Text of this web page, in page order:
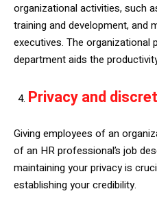
organizational activities, such
training and development, and
executives. The organizational
department aids the
Privacy and
Giving employees of an
of an HR professional’s job
maintaining your privacy is
establishing your credibility.